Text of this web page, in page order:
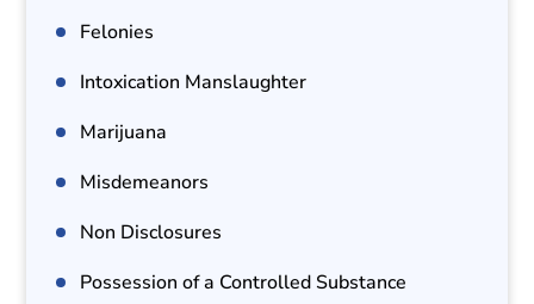
Felonies
Intoxication Manslaughter
Marijuana
Misdemeanors
Non Disclosures
Possession of a Controlled Substance